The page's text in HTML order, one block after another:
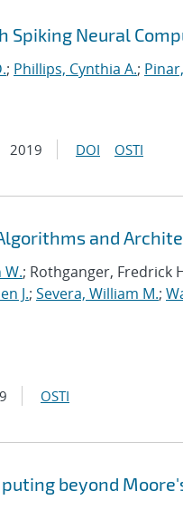
Spiking Neural
; Phillips, Cynthia A.;
2019 DOI OSTI
and
; Rothganger, Fredrick
J.; Severa, William M.;
OSTI
beyond